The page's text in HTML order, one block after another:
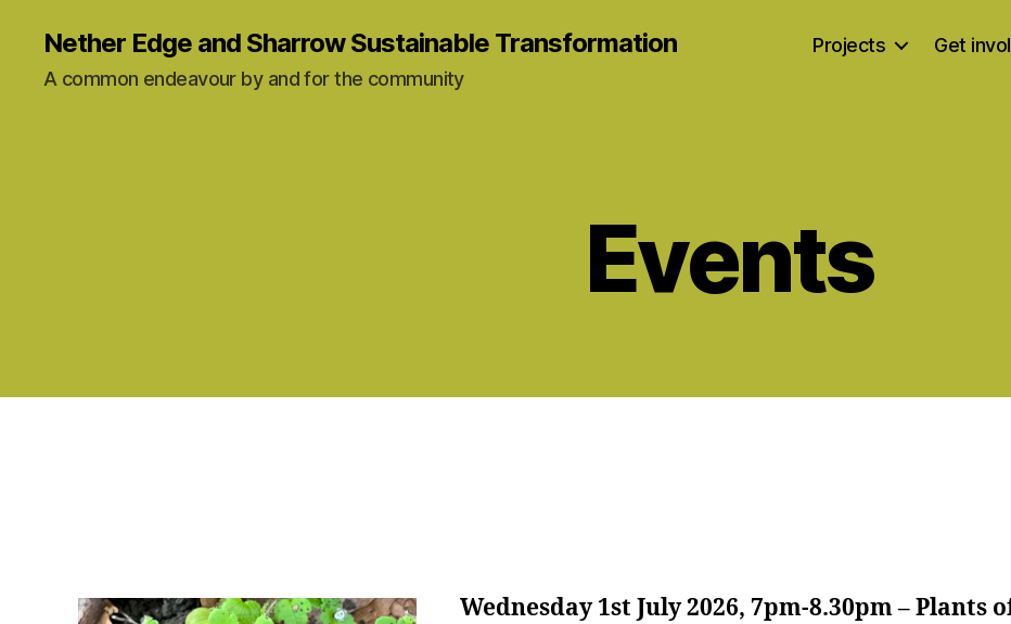
Nether Edge and Sharrow Sustainable Transformation
A common endeavour by and for the community
Projects Get
Events
Wednesday 1st July 2026, 7pm-8.30pm – Plants